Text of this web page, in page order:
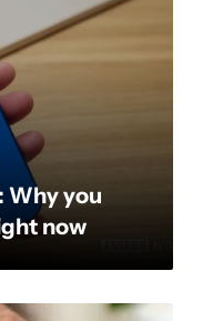
Why you
now